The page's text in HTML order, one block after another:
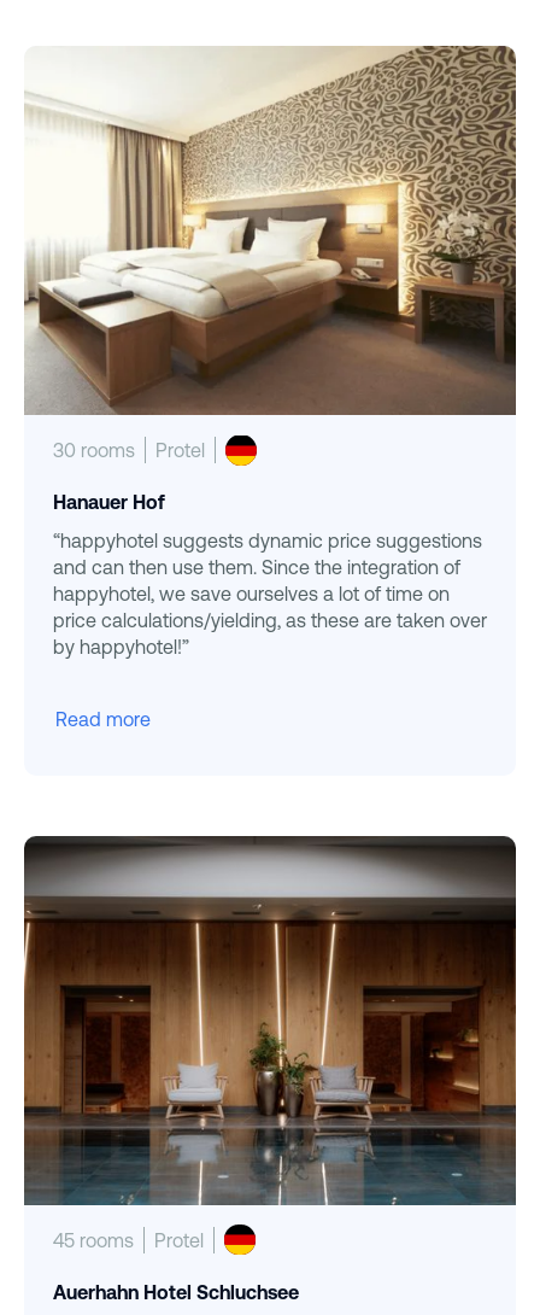
30 rooms Protel
Hanauer Hof
“happyhotel suggests dynamic price suggestions
and can then use them. Since the integration of
happyhotel, we save ourselves a lot of time on
price calculations/yielding, as these are taken over
by happyhotel!”
Read more
45 rooms Protel
Auerhahn Hotel Schluchsee